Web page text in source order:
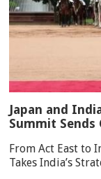
Japan and
Summit Sends
From Act East to
Takes India’s